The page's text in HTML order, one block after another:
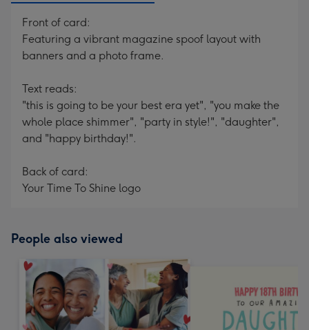
Front of card:
Featuring a vibrant magazine spoof layout with
banners and a photo frame.
Text reads:
"this is going to be your best era yet", "you make the
whole place shimmer", "party in style!", "daughter",
and "happy birthday!".
Back of card:
Your Time To Shine logo
People also viewed